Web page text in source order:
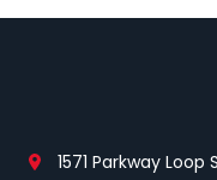
1571 Parkway